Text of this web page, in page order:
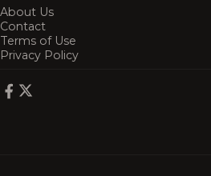
About Us
Contact
Terms of Use
Privacy Policy